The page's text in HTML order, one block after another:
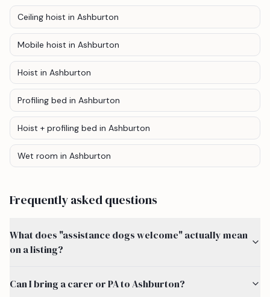
Ceiling hoist in Ashburton
Mobile hoist in Ashburton
Hoist in Ashburton
Profiling bed in Ashburton
Hoist + profiling bed in Ashburton
Wet room in Ashburton
Frequently asked questions
What does "assistance dogs welcome" actually mean
on a listing?
Can I bring a carer or PA to Ashburton?